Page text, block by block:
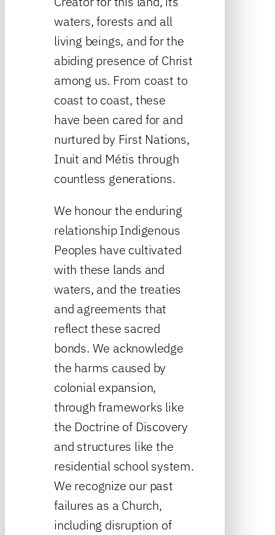
waters, forests and all
living beings, and for the
abiding presence of Christ
among us. From coast to
coast to coast, these
have been cared for and
nurtured by First Nations,
Inuit and Métis through
countless generations.
We honour the enduring
relationship Indigenous
Peoples have cultivated
with these lands and
waters, and the treaties
and agreements that
reflect these sacred
bonds. We acknowledge
the harms caused by
colonial expansion,
through frameworks like
the Doctrine of Discovery
and structures like the
residential school system.
We recognize our past
failures as a Church,
including disruption of